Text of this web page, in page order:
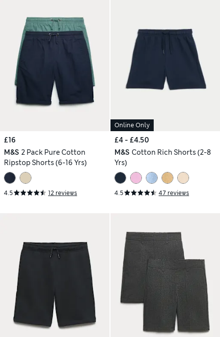
£16
M&S 2 Pack Pure Cotton
Ripstop Shorts (6-16 Yrs)
4.5 12 reviews
Online Only
£4 - £4.50
M&S Cotton Rich Shorts (2-8
Yrs)
4.5 47 reviews